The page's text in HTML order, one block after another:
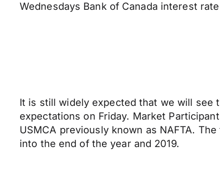
Wednesdays Bank of Canada interest
It is still widely expected that we will see
expectations on Friday. Market
USMCA previously known as NAFTA.
into the end of the year and 2019.